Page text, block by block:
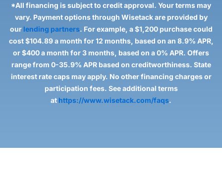
*All financing is subject to credit approval. Your terms may
vary. Payment options through Wisetack are provided by
our lending partners. For example, a $1,200 purchase could
cost $104.89 a month for 12 months, based on an 8.9% APR,
or $400 a month for 3 months, based on a 0% APR. Offers
range from 0-35.9% APR based on creditworthiness. State
interest rate caps may apply. No other financing charges or
participation fees. See additional terms
at https://www.wisetack.com/faqs.